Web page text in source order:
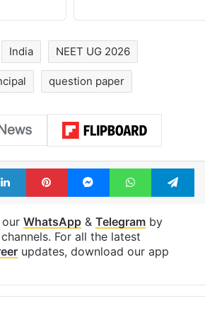
India NEET UG 2026
question paper
LinkedInPinterestMessengerWhatsApp
WhatsApp& Telegramby
For all the latest
updates, download our app